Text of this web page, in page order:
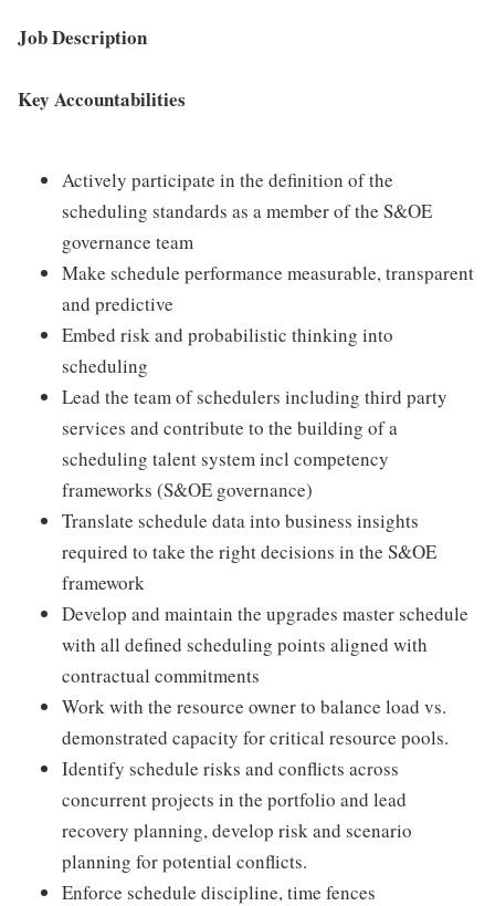
Job Description
Key Accountabilities
Actively participate in the definition of the
scheduling standards as a member of the S&OE
governance team
Make schedule performance measurable, transparent
and predictive
Embed risk and probabilistic thinking into
scheduling
Lead the team of schedulers including third party
services and contribute to the building of a
scheduling talent system incl competency
frameworks (S&OE governance)
Translate schedule data into business insights
required to take the right decisions in the S&OE
framework
Develop and maintain the upgrades master schedule
with all defined scheduling points aligned with
contractual commitments
Work with the resource owner to balance load vs.
demonstrated capacity for critical resource pools.
Identify schedule risks and conflicts across
concurrent projects in the portfolio and lead
recovery planning, develop risk and scenario
planning for potential conflicts.
Enforce schedule discipline, time fences